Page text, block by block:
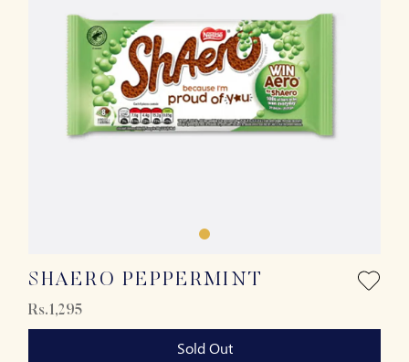
SHAERO PEPPERMINT
Rs.1,295
Sold Out